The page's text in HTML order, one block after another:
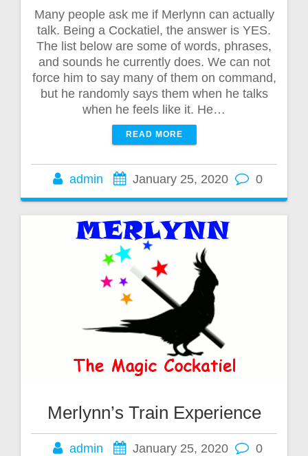
Many people ask me if Merlynn can actually
talk. Being a Cockatiel, the answer is YES.
The list below are some of words, phrases,
and sounds he currently does. We can not
force him to say many of them on command,
but he randomly says them when he talks
when he feels like it. He…
READ MORE
admin January 25, 2020 0
Merlynn’s Train Experience
admin January 25, 2020 0